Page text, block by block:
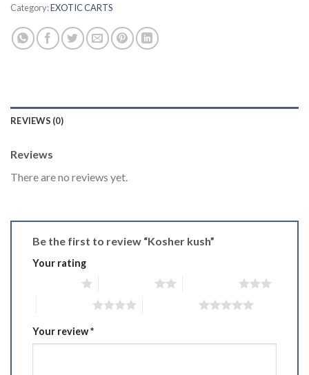
Category:EXOTIC CARTS
REVIEWS (0)
Reviews
There are no reviews yet.
Be the first to review “Kosher kush”
Your rating
Your review*